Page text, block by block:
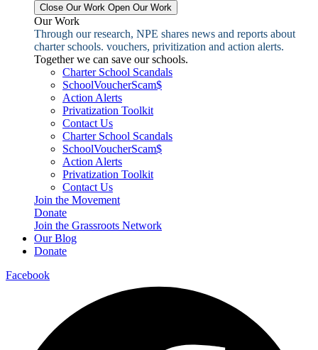
Close Our Work Open Our Work
Our Work
Through our research, NPE shares news and reports about
charter schools. vouchers, privitization and action alerts.
Together we can save our schools.
Charter School Scandals
SchoolVoucherScam$
Action Alerts
Privatization Toolkit
Contact Us
Charter School Scandals
SchoolVoucherScam$
Action Alerts
Privatization Toolkit
Contact Us
Join the Movement
Donate
Join the Grassroots Network
Our Blog
Donate
Facebook